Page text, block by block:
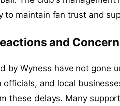
to maintain fan trust and
and
by Wyness have not gone
officials, and local
these delays. Many